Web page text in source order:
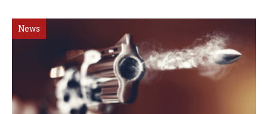
News